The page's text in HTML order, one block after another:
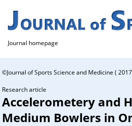
Journal homepage
©Journal of Sports Science and Medicine (
Research article
Accelerometery and
Medium Bowlers in